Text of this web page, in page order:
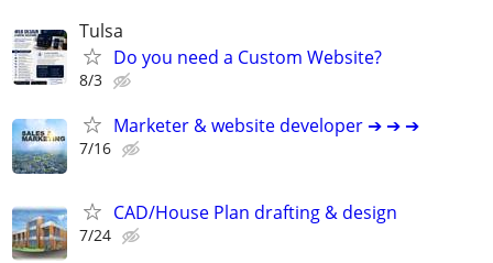
Tulsa
Do you need a Custom Website?
8/3
Marketer & website developer ➔ ➔ ➔
7/16
CAD/House Plan drafting & design
7/24